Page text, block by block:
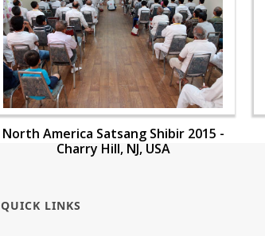
North America Satsang Shibir 2015 -
Charry Hill, NJ, USA
QUICK LINKS